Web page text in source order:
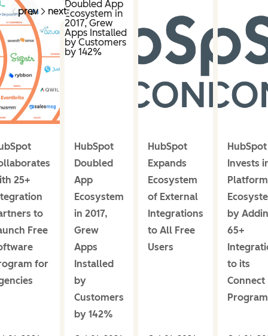
prev next
25+
to
Free
for
HubSpot
Doubled
App
Ecosystem
in 2017,
Grew
Apps
Installed
by
Customers
by 142%
HubSpot
Expands
Ecosystem
of External
Integrations
to All Free
Users
HubSpot
Invests
Platform
by
65+
to its
Connect
Program